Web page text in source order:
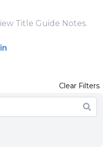
Title Guide Notes.
Clear Filters